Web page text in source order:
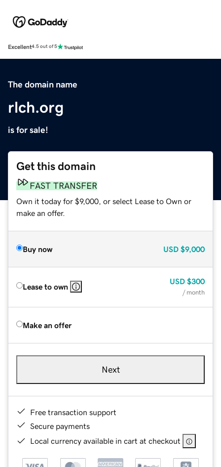
Excellent4.5 out of 5
The domain name
rlch.org
is for sale!
Get this domain
FAST TRANSFER
Own it today for $9,000, or select Lease to Own or
make an offer.
Buy now USD $9,000
Lease to own
USD $300
/ month
Make an offer
Next
Free transaction support
Secure payments
Local currency available in cart at checkout